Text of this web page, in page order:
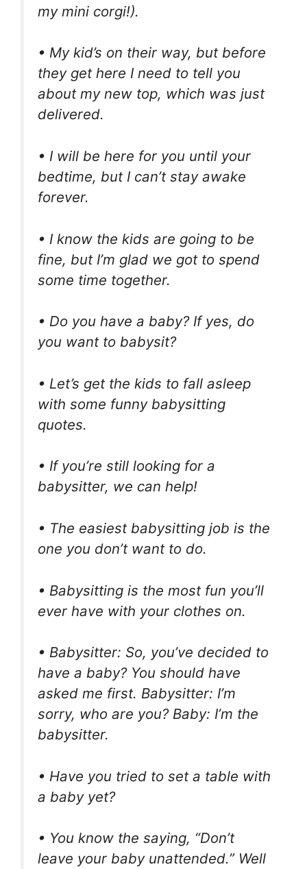
my mini corgi!).
• My kid’s on their way, but before
they get here I need to tell you
about my new top, which was just
delivered.
• I will be here for you until your
bedtime, but I can’t stay awake
forever.
• I know the kids are going to be
fine, but I’m glad we got to spend
some time together.
• Do you have a baby? If yes, do
you want to babysit?
• Let’s get the kids to fall asleep
with some funny babysitting
quotes.
• If you’re still looking for a
babysitter, we can help!
• The easiest babysitting job is the
one you don’t want to do.
• Babysitting is the most fun you’ll
ever have with your clothes on.
• Babysitter: So, you’ve decided to
have a baby? You should have
asked me first. Babysitter: I’m
sorry, who are you? Baby: I’m the
babysitter.
• Have you tried to set a table with
a baby yet?
• You know the saying, “Don’t
leave your baby unattended.” Well